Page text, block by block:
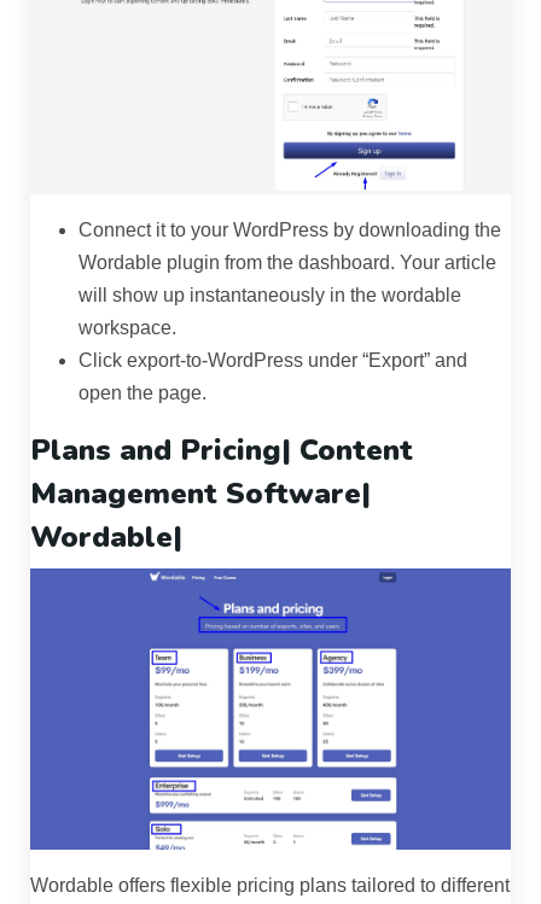
Connect it to your WordPress by downloading the
Wordable plugin from the dashboard. Your article
will show up instantaneously in the wordable
workspace.
Click export-to-WordPress under “Export” and
open the page.
Plans and Pricing| Content
Management Software|
Wordable|
Wordable offers flexible pricing plans tailored to different